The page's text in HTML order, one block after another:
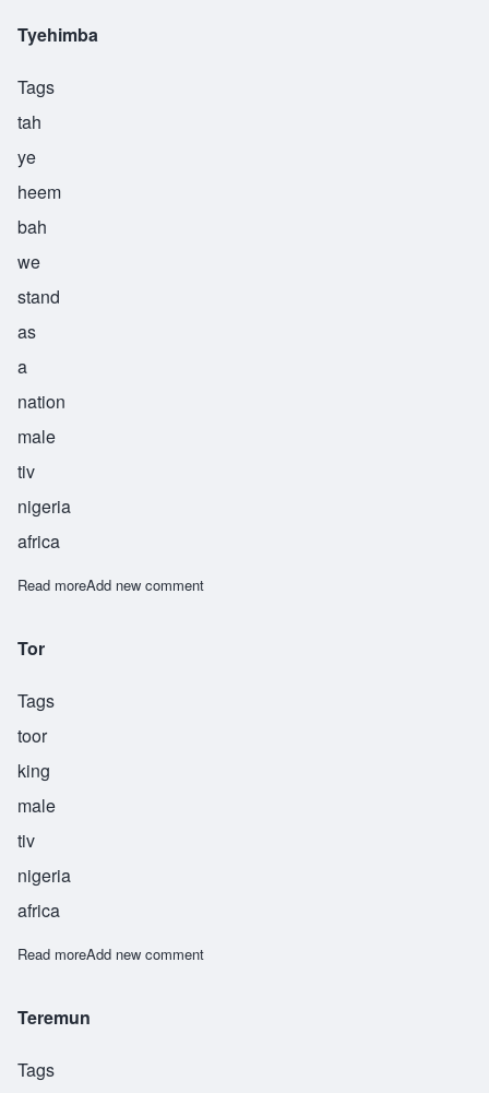
Tyehimba
Tags
tah
ye
heem
bah
we
stand
as
a
nation
male
tiv
nigeria
africa
Read moreabout Tyehimba
Add new comment
Tor
Tags
toor
king
male
tiv
nigeria
africa
Read moreabout Tor
Add new comment
Teremun
Tags